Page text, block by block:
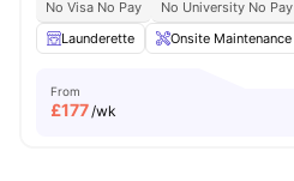
No Visa No Pay
No University No Pay
Launderette
Onsite Maintenance
From
£177/wk